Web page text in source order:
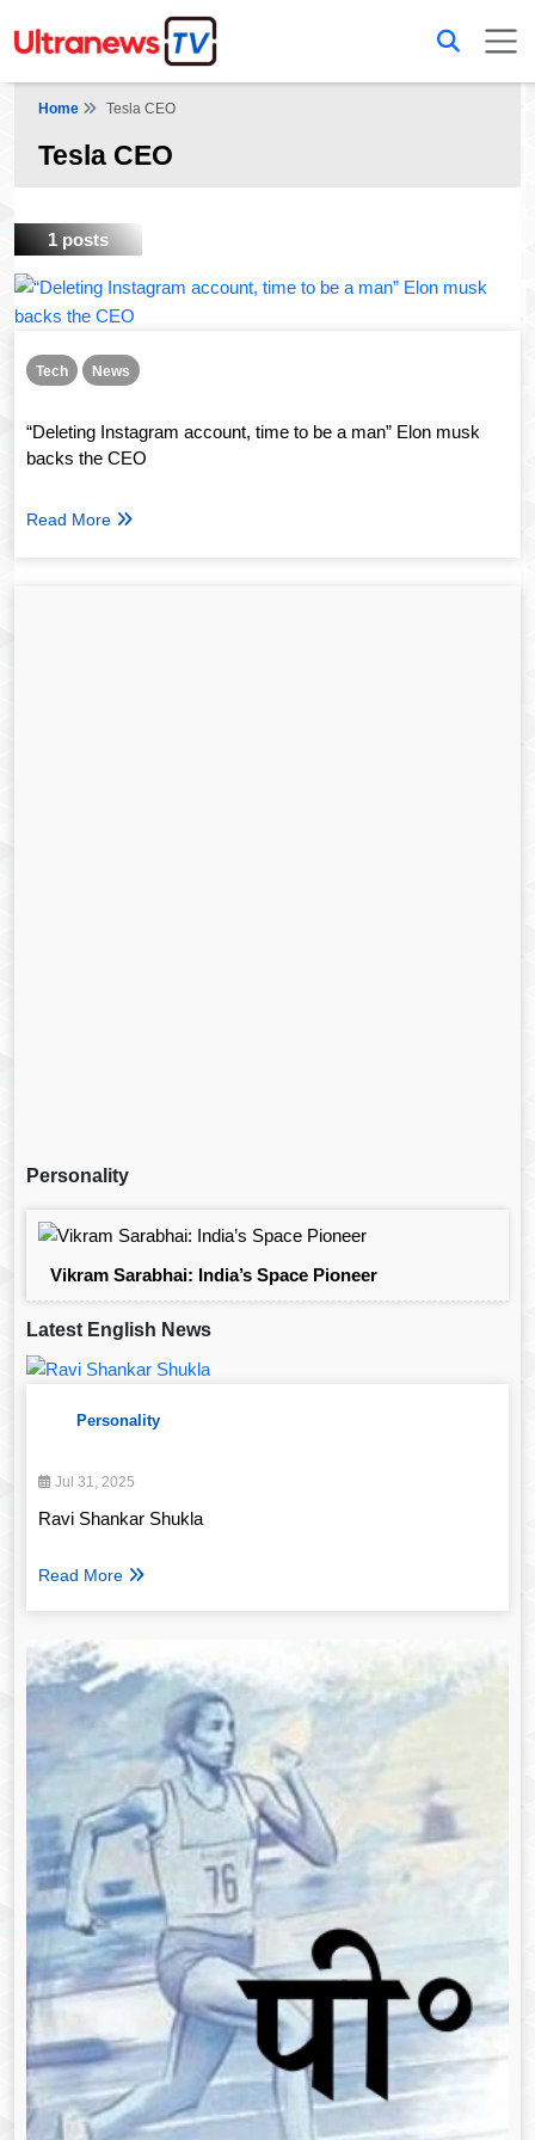
Home Tesla CEO
Tesla CEO
1 posts
Tech News
“Deleting Instagram account, time to be a man” Elon musk
backs the CEO
Read More
Personality
Vikram Sarabhai: India’s Space Pioneer
Latest English News
Personality
Jul 31, 2025
Ravi Shankar Shukla
Read More